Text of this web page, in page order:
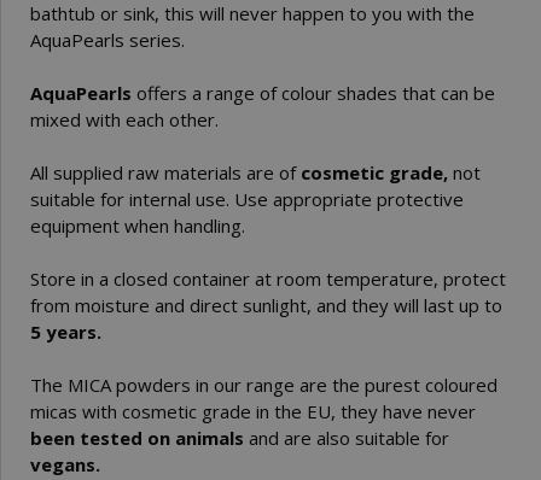
bathtub or sink, this will never happen to you with the
AquaPearls series.
AquaPearls offers a range of colour shades that can be
mixed with each other.
All supplied raw materials are of cosmetic grade, not
suitable for internal use. Use appropriate protective
equipment when handling.
Store in a closed container at room temperature, protect
from moisture and direct sunlight, and they will last up to
5 years.
The MICA powders in our range are the purest coloured
micas with cosmetic grade in the EU, they have never
been tested on animals and are also suitable for
vegans.